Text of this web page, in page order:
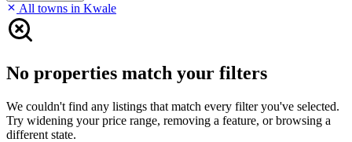
All towns in Kwale
No properties match your filters
We couldn't find any listings that match every filter you've selected.
Try widening your price range, removing a feature, or browsing a
different state.